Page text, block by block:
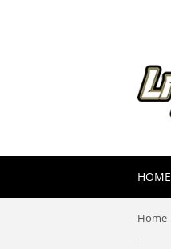
HOME
Home